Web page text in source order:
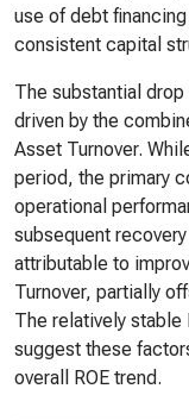
use of debt
consistent capital
The substantial
driven by the
Asset Turnover.
period, the primary
operational
subsequent
attributable to
Turnover, partially
The relatively stable
suggest these
overall ROE trend.